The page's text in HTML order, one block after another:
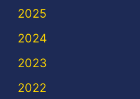
2025
2024
2023
2022